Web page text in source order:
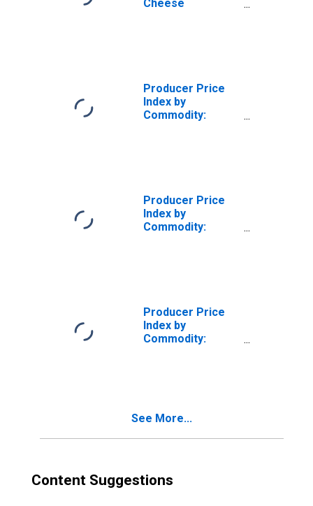
Cheese
Producer Price
Index by
Commodity:
Producer Price
Index by
Commodity:
Producer Price
Index by
Commodity:
See More...
Content Suggestions